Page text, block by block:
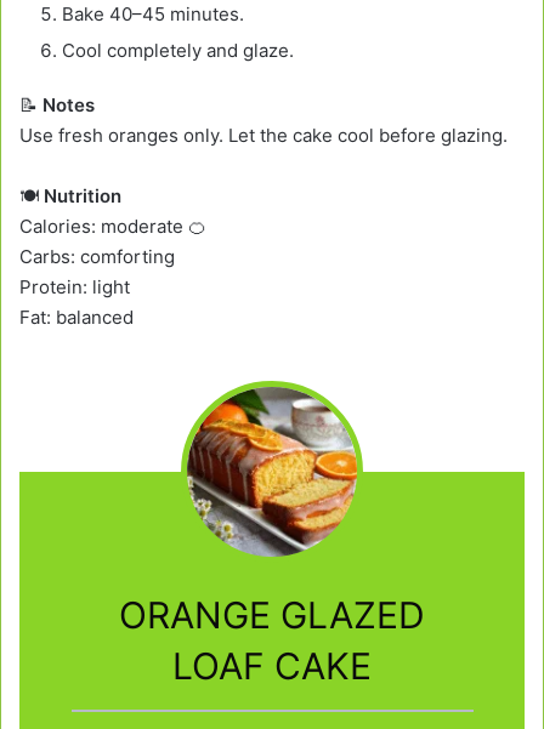
Bake 40–45 minutes.
Cool completely and glaze.
📝 Notes
Use fresh oranges only. Let the cake cool before glazing.
🍽️ Nutrition
Calories: moderate 🍊
Carbs: comforting
Protein: light
Fat: balanced
ORANGE GLAZED
LOAF CAKE